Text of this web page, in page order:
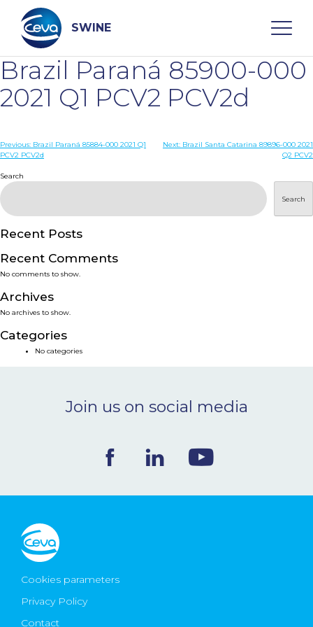
content
SWINE
Search
WHO ARE WE
DISEASES
PRODUCTS
SERVICES
SMART SOLUTIONS
NEWS & EVENTS
CONTACT
Ceva Worldwide
Brazil Paraná 85900-000
2021 Q1 PCV2 PCV2d
Post
Previous: Brazil Paraná 85884-000 2021 Q1
PCV2 PCV2d
Next: Brazil Santa Catarina 89896-000 2021
Q2 PCV2
Search
Search
Recent Posts
Recent Comments
No comments to show.
Archives
No archives to show.
Categories
No categories
Join us on social media
Cookies parameters
Privacy Policy
Contact